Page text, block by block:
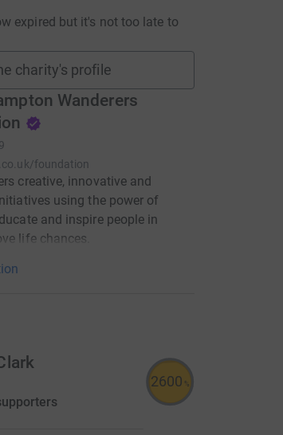
expired but it's not too late to
charity's profile
Wanderers
foundation
creative, innovative and
using the power of
and inspire people in
life chances.
2600 %